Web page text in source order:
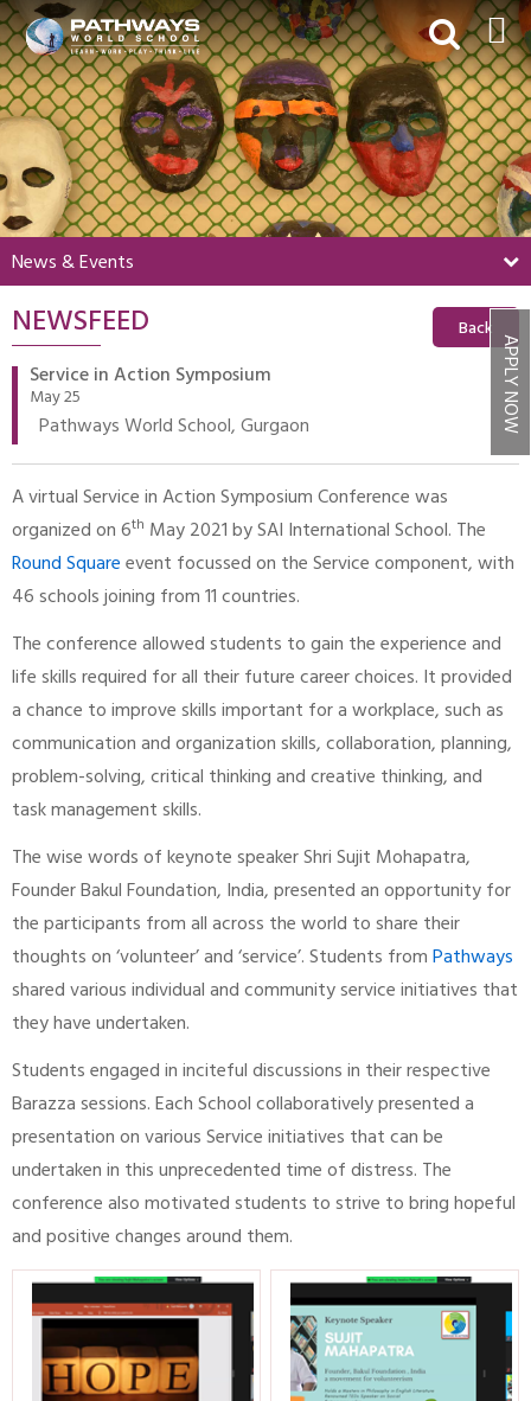
APPLY NOW
HOME
ABOUT US
ACADEMICS
BEYOND ACADEMICS
BOARDING
ADMISSIONS
NEWS & EVENTS
MY PWS​
News & Events
NEWSFEED Back
Service in Action Symposium
May 25
Pathways World School, Gurgaon
A virtual Service in Action Symposium Conference was
organized on 6th May 2021 by SAI International School. The
Round Squareevent focussed on the Service component, with
46 schools joining from 11 countries.
The conference allowed students to gain the experience and
life skills required for all their future career choices. It provided
a chance to improve skills important for a workplace, such as
communication and organization skills, collaboration, planning,
problem-solving, critical thinking and creative thinking, and
task management skills.
The wise words of keynote speaker Shri Sujit Mohapatra,
Founder Bakul Foundation, India, presented an opportunity for
the participants from all across the world to share their
thoughts on ‘volunteer’ and ‘service’. Students fromPathways
shared various individual and community service initiatives that
they have undertaken.
Students engaged in inciteful discussions in their respective
Barazza sessions. Each School collaboratively presented a
presentation on various Service initiatives that can be
undertaken in this unprecedented time of distress. The
conference also motivated students to strive to bring hopeful
and positive changes around them.